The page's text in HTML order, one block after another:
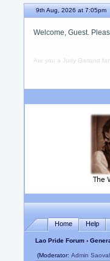
9th Aug, 2026 at 7:05pm
Welcome, Guest.
Are you a Judy Garland
Home Help
Lao Pride Forum ›
(Moderator:Admin